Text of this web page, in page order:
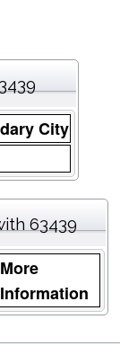
City
63439
More
Information